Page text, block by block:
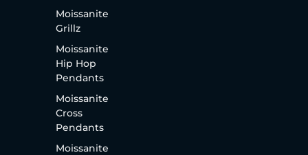
Moissanite
Grillz
Moissanite
Hip Hop
Pendants
Moissanite
Cross
Pendants
Moissanite